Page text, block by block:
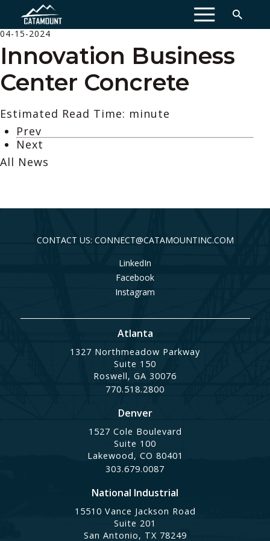
MENU
04-15-2024
Innovation Business
Center Concrete
Estimated Read Time: minute
Prev
Next
All News
CONTACT US: CONNECT@CATAMOUNTINC.COM
LinkedIn
Facebook
Instagram
Atlanta
1327 Northmeadow Parkway
Suite 150
Roswell, GA 30076
770.518.2800
Denver
1527 Cole Boulevard
Suite 100
Lakewood, CO 80401
303.679.0087
National Industrial
15510 Vance Jackson Road
Suite 201
San Antonio, TX 78249